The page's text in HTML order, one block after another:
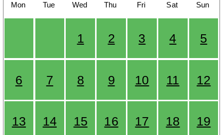
Mon Tue Wed Thu Fri Sat Sun
1 2 3 4 5
6 7 8 9 10 11 12
13 14 15 16 17 18 19